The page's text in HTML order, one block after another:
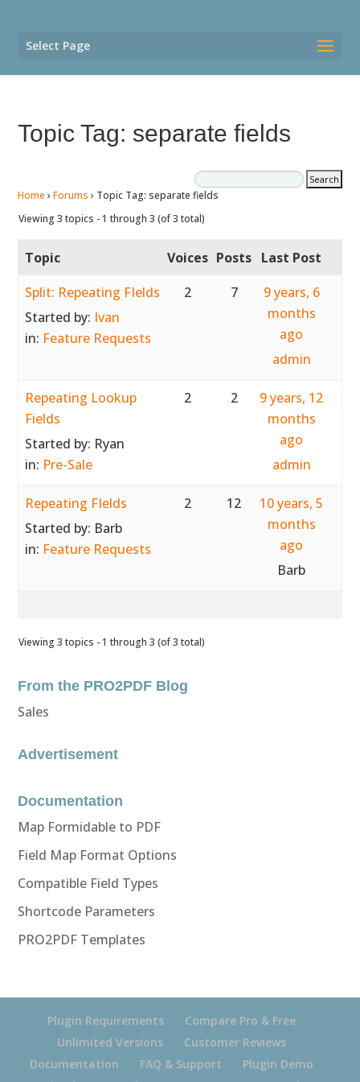
Select Page
Topic Tag: separate fields
Home › Forums › Topic Tag: separate fields
Viewing 3 topics - 1 through 3 (of 3 total)
Topic Voices Posts Last Post
Split: Repeating FIelds
Started by: Ivan
in: Feature Requests
2 7
9 years, 6
months
ago
admin
Repeating Lookup
Fields
Started by: Ryan
in: Pre-Sale
2 2
9 years, 12
months
ago
admin
Repeating FIelds
Started by: Barb
in: Feature Requests
2 12
10 years, 5
months
ago
Barb
Viewing 3 topics - 1 through 3 (of 3 total)
From the PRO2PDF Blog
Sales
Advertisement
Documentation
Map Formidable to PDF
Field Map Format Options
Compatible Field Types
Shortcode Parameters
PRO2PDF Templates
Plugin Requirements
Compare Pro & Free
Unlimited Versions
Customer Reviews
Documentation
FAQ & Support
Plugin Demo